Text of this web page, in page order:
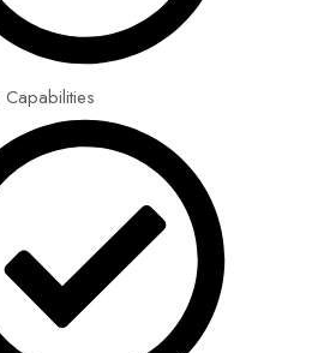
Capabilities